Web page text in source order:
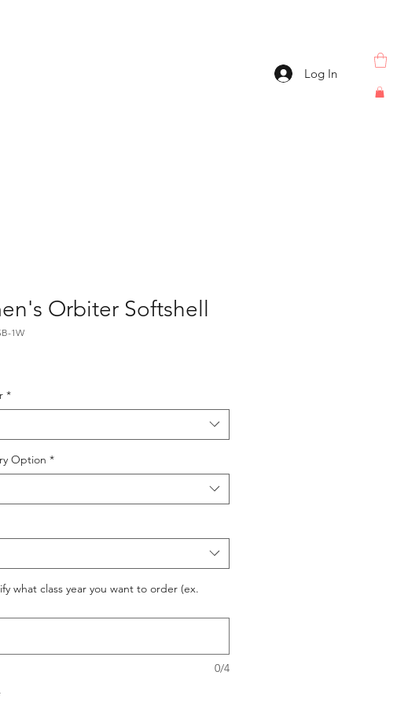
Log In
Orbiter Softshell
1W
*
Option *
what class year you want to order (ex.
0/4